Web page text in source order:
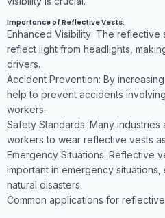
Importance of Reflective Vests:
Enhanced Visibility: The reflective
reflect light from headlights,
drivers.
Accident Prevention: By
help to prevent accidents
workers.
Safety Standards: Many
workers to wear reflective vests
Emergency Situations: Reflective
important in emergency
natural disasters.
Common applications for